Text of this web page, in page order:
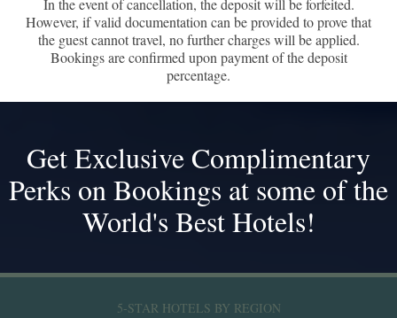
In the event of cancellation, the deposit will be forfeited.
However, if valid documentation can be provided to prove that
the guest cannot travel, no further charges will be applied.
Bookings are confirmed upon payment of the deposit
percentage.
Get Exclusive Complimentary
Perks on Bookings at some of the
World's Best Hotels!
5-STAR HOTELS BY REGION